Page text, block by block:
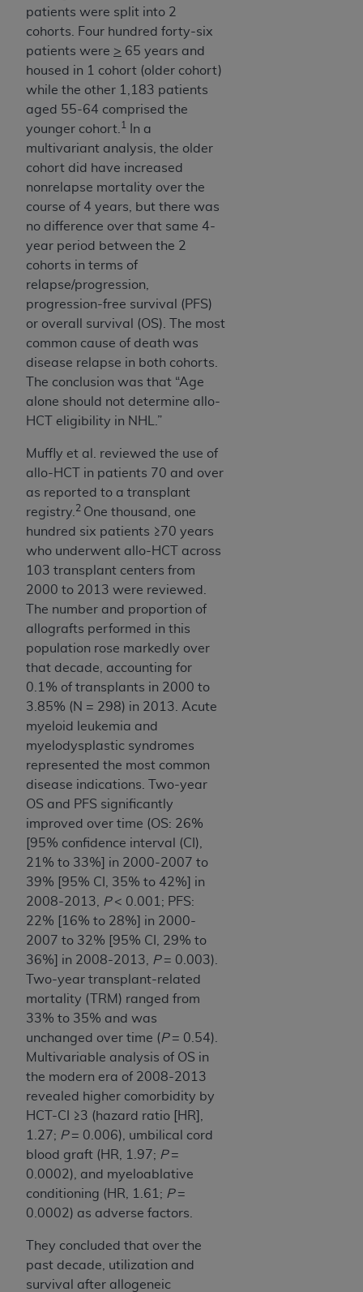
patients were split into 2
cohorts. Four hundred forty-six
patients were > 65 years and
housed in 1 cohort (older cohort)
while the other 1,183 patients
aged 55-64 comprised the
younger cohort. 1
In a
multivariant analysis, the older
cohort did have increased
nonrelapse mortality over the
course of 4 years, but there was
no difference over that same 4-
year period between the 2
cohorts in terms of
relapse/progression,
progression-free survival (PFS)
or overall survival (OS). The most
common cause of death was
disease relapse in both cohorts.
The conclusion was that “Age
alone should not determine allo-
HCT eligibility in NHL.”
Muffly et al. reviewed the use of
allo-HCT in patients 70 and over
as reported to a transplant
registry. 2 One thousand, one
hundred six patients ≥70 years
who underwent allo-HCT across
103 transplant centers from
2000 to 2013 were reviewed.
The number and proportion of
allografts performed in this
population rose markedly over
that decade, accounting for
0.1% of transplants in 2000 to
3.85% (N = 298) in 2013. Acute
myeloid leukemia and
myelodysplastic syndromes
represented the most common
disease indications. Two-year
OS and PFS significantly
improved over time (OS: 26%
[95% confidence interval (CI),
21% to 33%] in 2000-2007 to
39% [95% CI, 35% to 42%] in
2008-2013,
P< 0.001; PFS:
22% [16% to 28%] in 2000-
2007 to 32% [95% CI, 29% to
36%] in 2008-2013,
P= 0.003).
Two-year transplant-related
mortality (TRM) ranged from
33% to 35% and was
unchanged over time (P= 0.54).
Multivariable analysis of OS in
the modern era of 2008-2013
revealed higher comorbidity by
HCT-CI ≥3 (hazard ratio [HR],
1.27; P= 0.006), umbilical cord
blood graft (HR, 1.97; P=
0.0002), and myeloablative
conditioning (HR, 1.61; P=
0.0002) as adverse factors.
They concluded that over the
past decade, utilization and
survival after allogeneic